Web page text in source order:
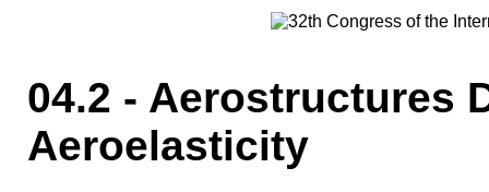
04.2 - Aerostructures
Aeroelasticity